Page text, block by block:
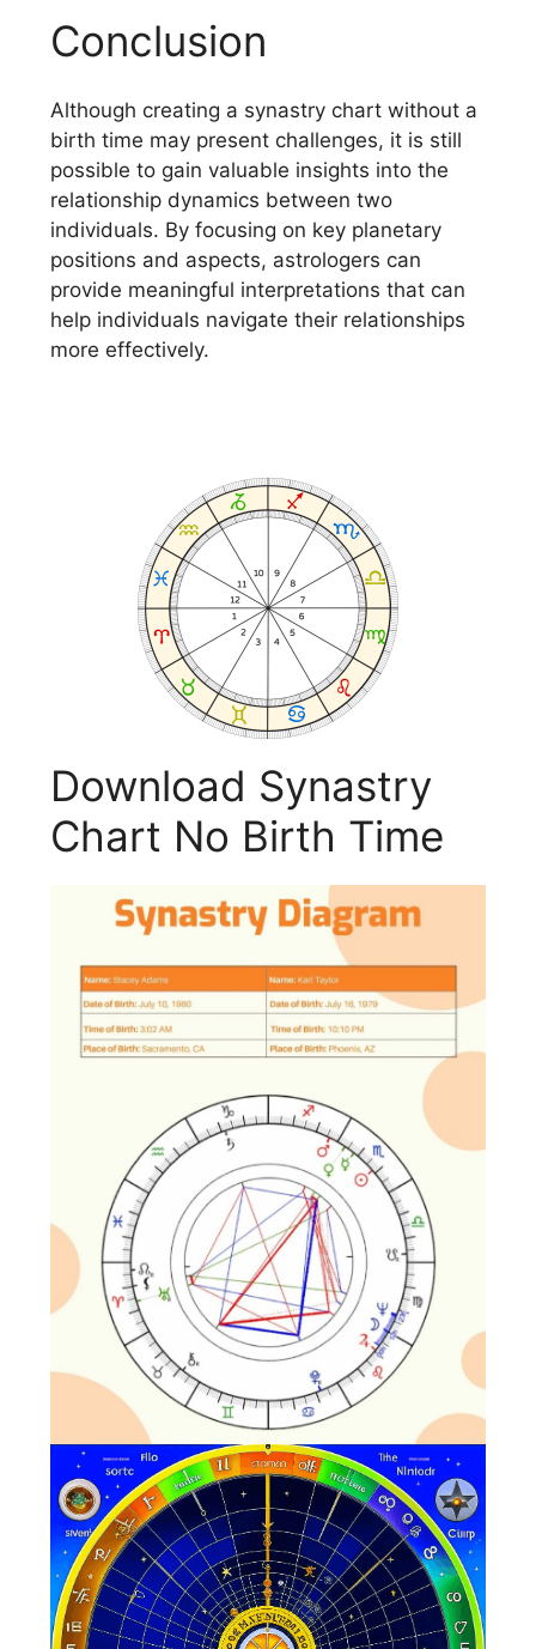
Conclusion
Although creating a synastry chart without a
birth time may present challenges, it is still
possible to gain valuable insights into the
relationship dynamics between two
individuals. By focusing on key planetary
positions and aspects, astrologers can
provide meaningful interpretations that can
help individuals navigate their relationships
more effectively.
Download Synastry
Chart No Birth Time